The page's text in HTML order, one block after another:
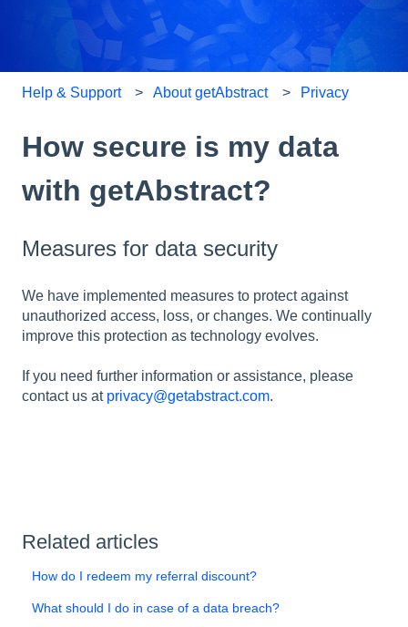
Help & Support About getAbstract Privacy
How secure is my data
with getAbstract?
Measures for data security
We have implemented measures to protect against
unauthorized access, loss, or changes. We continually
improve this protection as technology evolves.
If you need further information or assistance, please
contact us at privacy@getabstract.com.
Related articles
How do I redeem my referral discount?
What should I do in case of a data breach?